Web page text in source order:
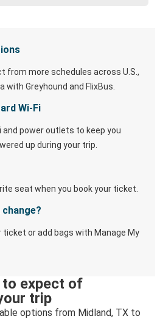
from more schedules across U.S.,
with Greyhound and FlixBus.
Wi-Fi
and power outlets to keep you
up during your trip.
seat when you book your ticket.
ticket or add bags with Manage My
to expect of
trip
options from Midland, TX to